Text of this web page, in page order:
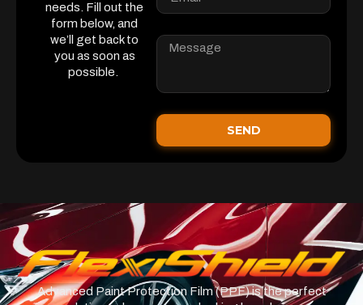
needs. Fill out the
form below, and
we’ll get back to
you as soon as
possible.
SEND
Advanced Paint Protection Film (PPF) is the perfect